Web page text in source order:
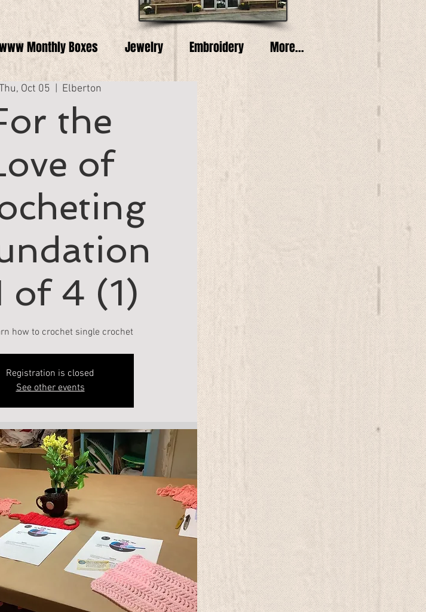
Monthly Boxes Jewelry Embroidery More...
Oct 05 Elberton
the
of
of 4 (1)
how to crochet single crochet
Registration is closed
See other events